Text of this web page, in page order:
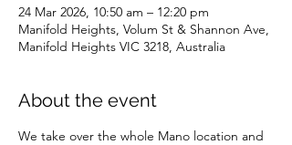
24 Mar 2026, 10:50 am – 12:20 pm
Manifold Heights, Volum St & Shannon Ave,
Manifold Heights VIC 3218, Australia
About the event
We take over the whole Mano location and